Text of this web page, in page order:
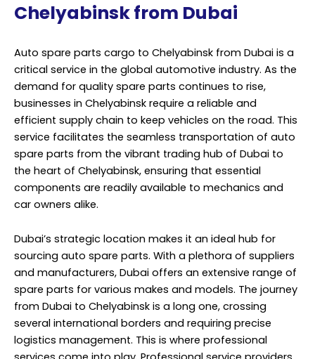
services come into play. Professional service providers
specializing in auto spare parts cargo to Chelyabinsk
They possess the expertise to navigate customs
regulations, documentation, and transport logistics,
ensuring that the parts reach their destination on time
and in perfect condition. One of the key advantages of
using professional services for auto spare parts cargo
is the reliability factor.
These providers have established networks and
partnerships with reliable carriers, which helps minimize
care. Moreover, they can offer tracking solutions to
monitor the status of shipments, providing peace of
mind to both suppliers and recipients in Chelyabinsk.
Fridge Cargo to Chelyabinsk
from Dubai | Russia